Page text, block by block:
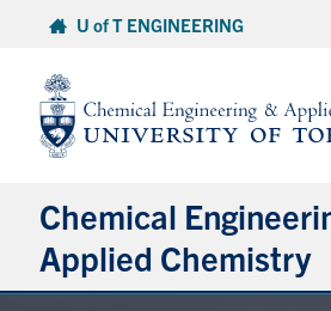
content
U of T ENGINEERING
Chemical
Applied Chemistry